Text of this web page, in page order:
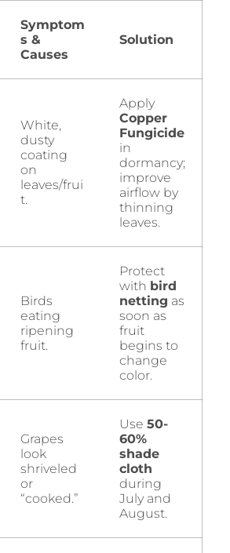
Symptom
s &
Causes
Solution
White,
dusty
coating
on
leaves/frui
t.
Apply
Copper
Fungicide
in
dormancy;
improve
airflow by
thinning
leaves.
Birds
eating
ripening
fruit.
Protect
with bird
netting as
soon as
fruit
begins to
change
color.
Grapes
look
shriveled
or
“cooked.”
Use 50-
60%
shade
cloth
during
July and
August.